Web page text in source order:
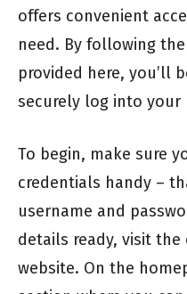
offers convenient
need. By following
provided here, you’ll
securely log into your
To begin, make sure
credentials handy –
username and
details ready, visit
website. On the